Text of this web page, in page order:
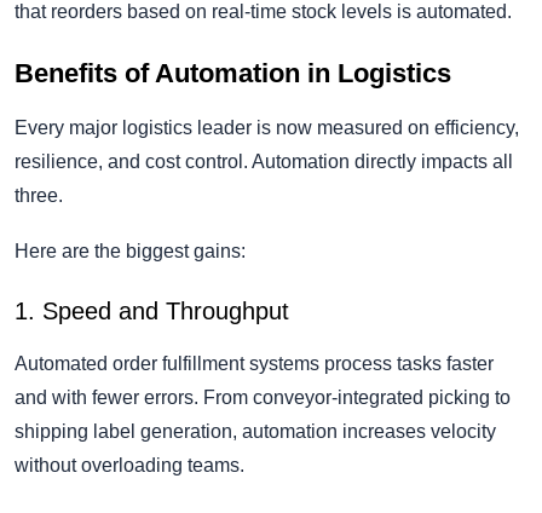
that reorders based on real-time stock levels is automated.
Benefits of Automation in Logistics
Every major logistics leader is now measured on efficiency,
resilience, and cost control. Automation directly impacts all
three.
Here are the biggest gains:
1. Speed and Throughput
Automated order fulfillment systems process tasks faster
and with fewer errors. From conveyor-integrated picking to
shipping label generation, automation increases velocity
without overloading teams.